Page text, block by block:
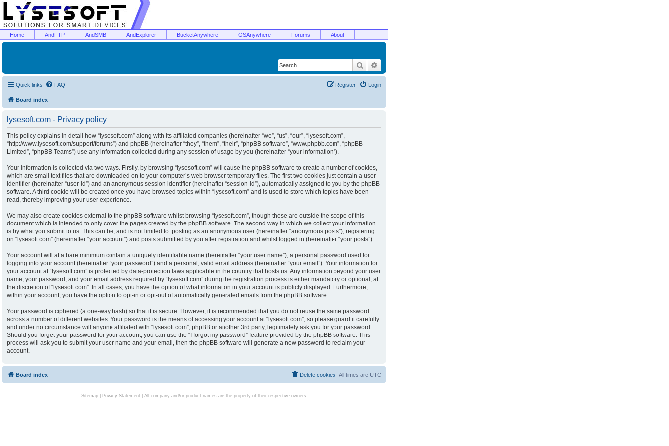
Home AndFTP AndSMB AndExplorer BucketAnywhere GSAnywhere Forums About
Search
Quick links FAQ Login
Register
Board index
lysesoft.com - Privacy policy
This policy explains in detail how “lysesoft.com” along with its affiliated companies (hereinafter “we”, “us”, “our”, “lysesoft.com”,
“http://www.lysesoft.com/support/forums”) and phpBB (hereinafter “they”, “them”, “their”, “phpBB software”, “www.phpbb.com”, “phpBB
Limited”, “phpBB Teams”) use any information collected during any session of usage by you (hereinafter “your information”).
Your information is collected via two ways. Firstly, by browsing “lysesoft.com” will cause the phpBB software to create a number of cookies,
which are small text files that are downloaded on to your computer’s web browser temporary files. The first two cookies just contain a user
identifier (hereinafter “user-id”) and an anonymous session identifier (hereinafter “session-id”), automatically assigned to you by the phpBB
software. A third cookie will be created once you have browsed topics within “lysesoft.com” and is used to store which topics have been
read, thereby improving your user experience.
We may also create cookies external to the phpBB software whilst browsing “lysesoft.com”, though these are outside the scope of this
document which is intended to only cover the pages created by the phpBB software. The second way in which we collect your information
is by what you submit to us. This can be, and is not limited to: posting as an anonymous user (hereinafter “anonymous posts”), registering
on “lysesoft.com” (hereinafter “your account”) and posts submitted by you after registration and whilst logged in (hereinafter “your posts”).
Your account will at a bare minimum contain a uniquely identifiable name (hereinafter “your user name”), a personal password used for
logging into your account (hereinafter “your password”) and a personal, valid email address (hereinafter “your email”). Your information for
your account at “lysesoft.com” is protected by data-protection laws applicable in the country that hosts us. Any information beyond your user
name, your password, and your email address required by “lysesoft.com” during the registration process is either mandatory or optional, at
the discretion of “lysesoft.com”. In all cases, you have the option of what information in your account is publicly displayed. Furthermore,
within your account, you have the option to opt-in or opt-out of automatically generated emails from the phpBB software.
Your password is ciphered (a one-way hash) so that it is secure. However, it is recommended that you do not reuse the same password
across a number of different websites. Your password is the means of accessing your account at “lysesoft.com”, so please guard it carefully
and under no circumstance will anyone affiliated with “lysesoft.com”, phpBB or another 3rd party, legitimately ask you for your password.
Should you forget your password for your account, you can use the “I forgot my password” feature provided by the phpBB software. This
process will ask you to submit your user name and your email, then the phpBB software will generate a new password to reclaim your
account.
Board index All times are UTC
Delete cookies
Sitemap| Privacy Statement| All company and/or product names are the property of their respective owners.